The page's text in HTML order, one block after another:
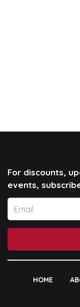
For discounts,
events,
HOME